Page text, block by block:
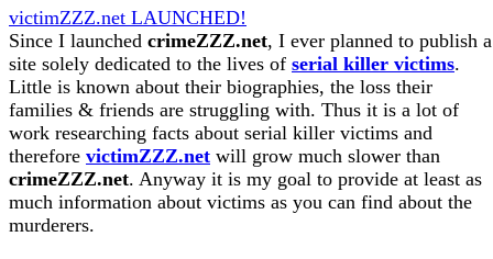
victimZZZ.net LAUNCHED!
Since I launched crimeZZZ.net, I ever planned to publish a
site solely dedicated to the lives of serial killer victims.
Little is known about their biographies, the loss their
families & friends are struggling with. Thus it is a lot of
work researching facts about serial killer victims and
therefore victimZZZ.net will grow much slower than
crimeZZZ.net. Anyway it is my goal to provide at least as
much information about victims as you can find about the
murderers.